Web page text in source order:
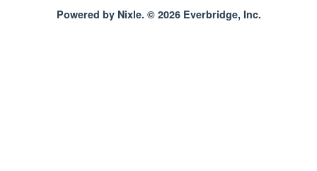
Powered by Nixle. © 2026 Everbridge, Inc.